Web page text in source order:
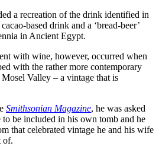
a recreation of the drink identified in
based drink and a ‘bread-beer’
in Ancient Egypt.
with wine, however, occurred when
with the rather more contemporary
Valley – a vintage that is
Smithsonian Magazine, he was asked
be included in his own tomb and he
that celebrated vintage he and his wife
of.